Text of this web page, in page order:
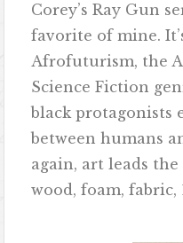
Corey’s Ray Gun
favorite of mine.
Afrofuturism, the
Science Fiction
black protagonists
between humans
again, art leads the
wood, foam, fabric,